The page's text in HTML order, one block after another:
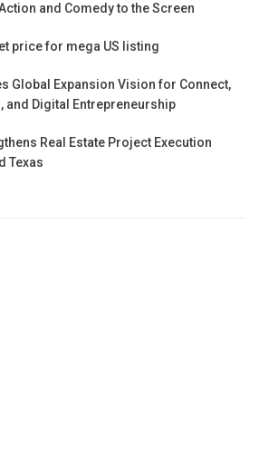
and Comedy to the Screen
price for mega US listing
Global Expansion Vision for Connect,
and Digital Entrepreneurship
Real Estate Project Execution
Texas